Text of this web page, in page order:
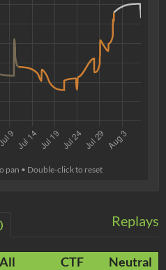
pan • Double-click to reset
Replays
All CTF
Neutral